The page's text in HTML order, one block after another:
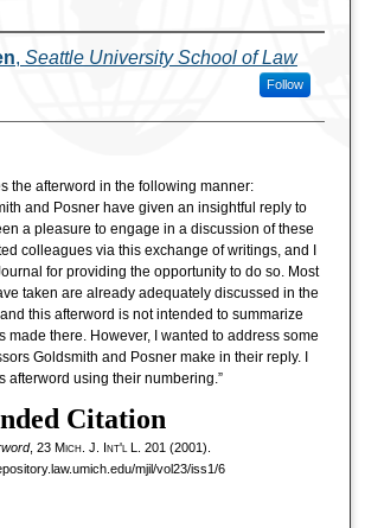
, Seattle University School of Law
Follow
the afterword in the following manner:
and Posner have given an insightful reply to
a pleasure to engage in a discussion of these
colleagues via this exchange of writings, and I
for providing the opportunity to do so. Most
taken are already adequately discussed in the
this afterword is not intended to summarize
made there. However, I wanted to address some
Goldsmith and Posner make in their reply. I
afterword using their numbering.”
Citation
, 23 Mich. J. I nt'lL. 201 (2001).
mjil/vol23/iss1/6